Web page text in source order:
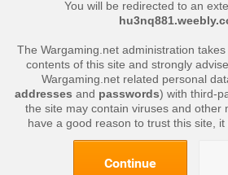
You will be redirected to an
The Wargaming.net administration
contents of this site and strongly
Wargaming.net related personal
addresses and passwords) with third-
the site may contain viruses and other
have a good reason to trust this site, it
Continue